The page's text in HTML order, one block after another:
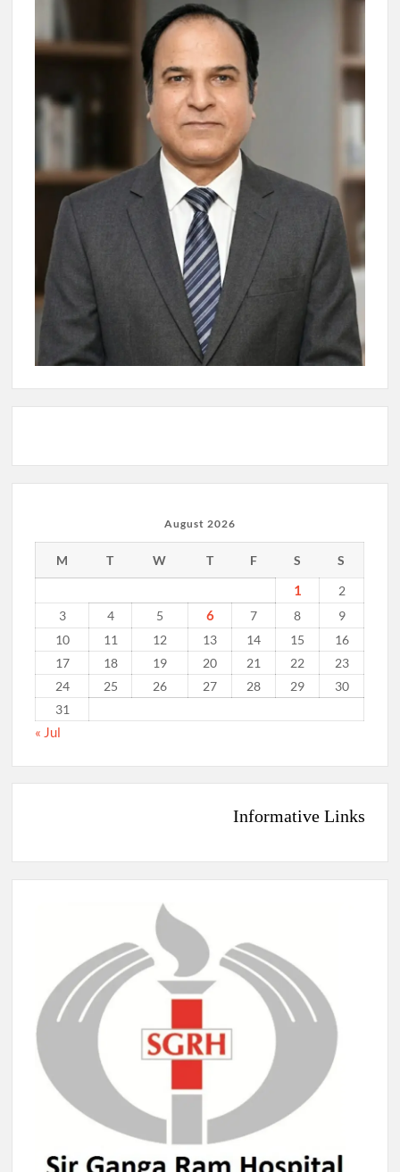
August 2026
M T W T F S S
1
2
3
4 5 6 7 8
9
10
11 12 13 14 15
16
17
18 19 20 21 22
23
24
25 26 27 28 29
30
31
« Jul
Informative Links